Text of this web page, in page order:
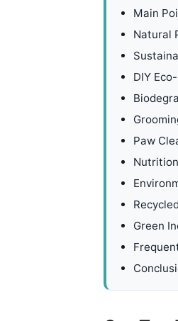
Main
Natural
DIY
Paw
Green